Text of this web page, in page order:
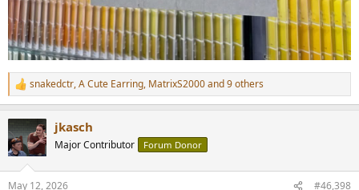
R
e
c
t
i
snakedctr,A Cute Earring, MatrixS2000and 9 others
jkasch
Major Contributor Forum Donor
May 12, 2026 #46,398